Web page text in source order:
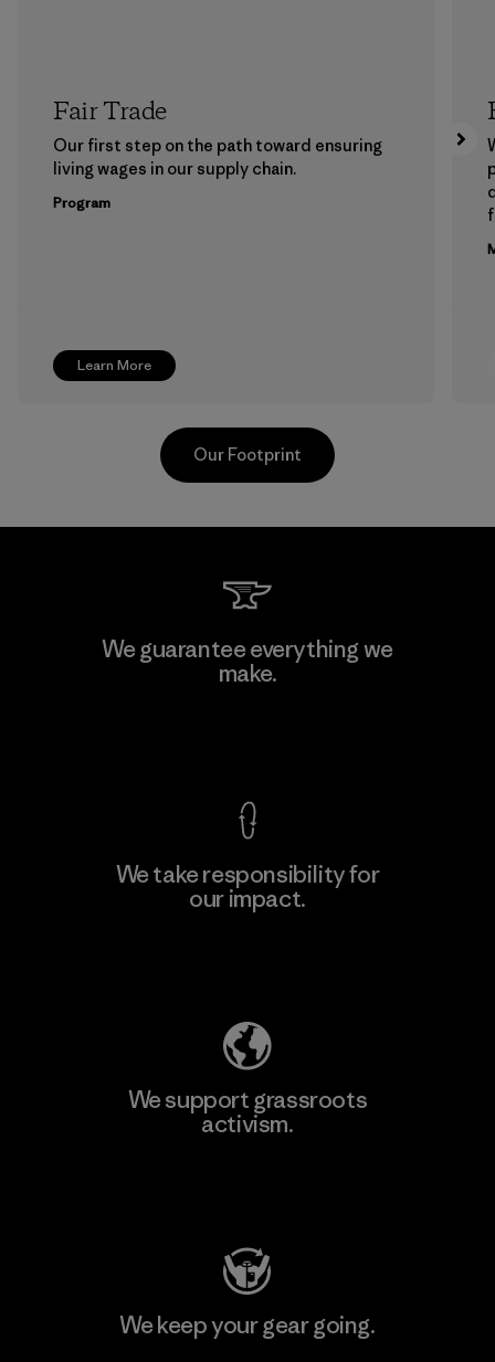
Learn More
Fair Trade
Our first step on the path toward ensuring
living wages in our supply chain.
Program
Li Peng Enterprise Co., Ltd.
Our Footprint
We guarantee everything we
make.
We take responsibility for
our impact.
We support grassroots
activism.
We keep your gear going.